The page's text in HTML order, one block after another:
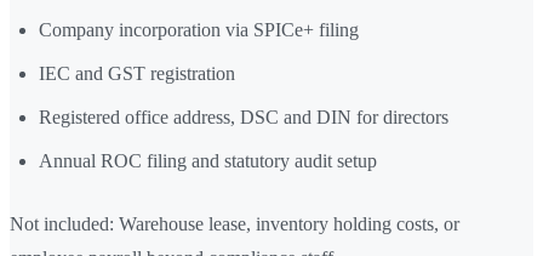
Company incorporation via SPICe+ filing
IEC and GST registration
Registered office address, DSC and DIN for directors
Annual ROC filing and statutory audit setup
Not included: Warehouse lease, inventory holding costs, or